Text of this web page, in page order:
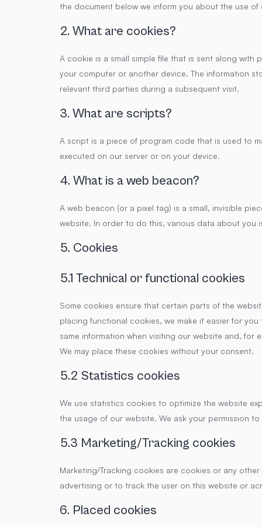
the document below we inform you about the use
2. What are cookies?
A cookie is a small simple file that is sent along
your computer or another device. The information
relevant third parties during a subsequent visit.
3. What are scripts?
A script is a piece of program code that is used to
executed on our server or on your device.
4. What is a web beacon?
A web beacon (or a pixel tag) is a small, invisible
website. In order to do this, various data about you
5. Cookies
5.1 Technical or functional cookies
Some cookies ensure that certain parts of the
placing functional cookies, we make it easier for
same information when visiting our website and, for
We may place these cookies without your consent.
5.2 Statistics cookies
We use statistics cookies to optimize the website
the usage of our website. We ask your permission
5.3 Marketing/Tracking cookies
Marketing/Tracking cookies are cookies or any
advertising or to track the user on this website or
6. Placed cookies